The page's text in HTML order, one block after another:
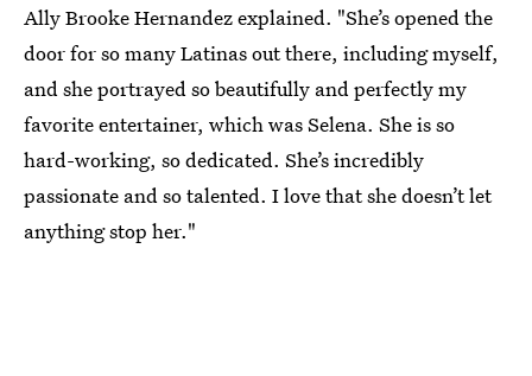
Ally Brooke Hernandez explained. "She’s opened the
door for so many Latinas out there, including myself,
and she portrayed so beautifully and perfectly my
favorite entertainer, which was Selena. She is so
hard-working, so dedicated. She’s incredibly
passionate and so talented. I love that she doesn’t let
anything stop her."